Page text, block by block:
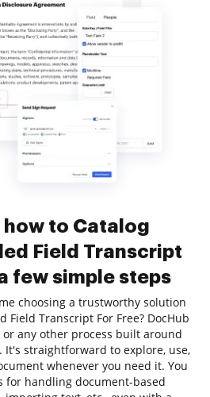
how to Catalog
Field Transcript
few simple steps
choosing a trustworthy solution
Field Transcript For Free? DocHub
any other process built around
It's straightforward to explore, use,
whenever you need it. You
for handling document-based